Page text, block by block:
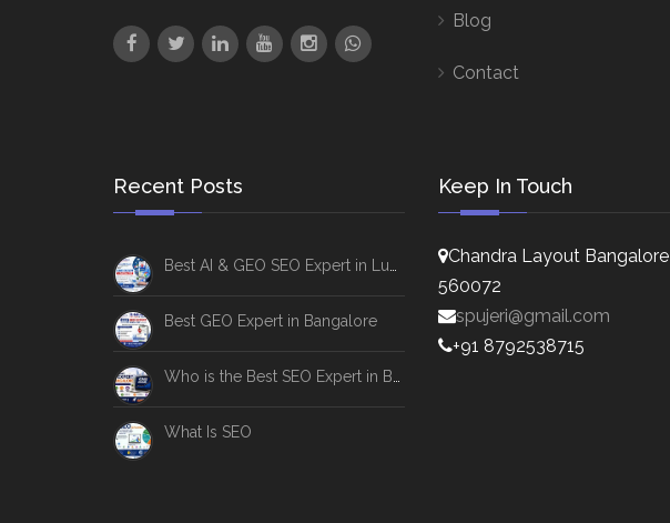
Blog
Contact
Recent Posts
Best GEO Expert in Bangalore
What Is SEO
Keep In Touch
Chandra Layout Bangalore
560072
spujeri@gmail.com
+91 8792538715